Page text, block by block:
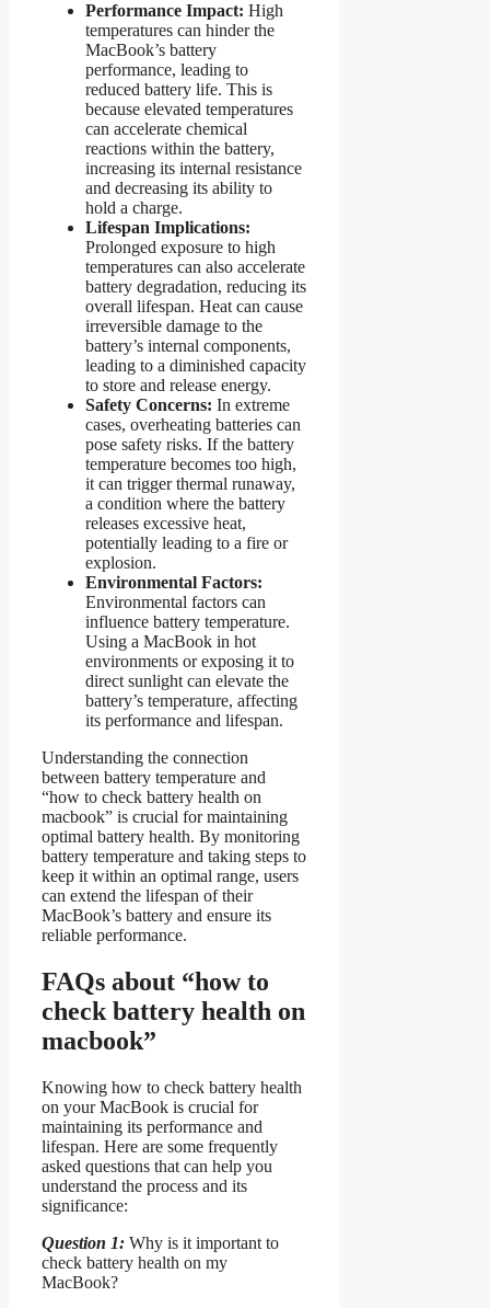
Performance Impact: High
temperatures can hinder the
MacBook’s battery
performance, leading to
reduced battery life. This is
because elevated temperatures
can accelerate chemical
reactions within the battery,
increasing its internal resistance
and decreasing its ability to
hold a charge.
Lifespan Implications:
Prolonged exposure to high
temperatures can also accelerate
battery degradation, reducing its
overall lifespan. Heat can cause
irreversible damage to the
battery’s internal components,
leading to a diminished capacity
to store and release energy.
Safety Concerns: In extreme
cases, overheating batteries can
pose safety risks. If the battery
temperature becomes too high,
it can trigger thermal runaway,
a condition where the battery
releases excessive heat,
potentially leading to a fire or
explosion.
Environmental Factors:
Environmental factors can
influence battery temperature.
Using a MacBook in hot
environments or exposing it to
direct sunlight can elevate the
battery’s temperature, affecting
its performance and lifespan.
Understanding the connection
between battery temperature and
“how to check battery health on
macbook” is crucial for maintaining
optimal battery health. By monitoring
battery temperature and taking steps to
keep it within an optimal range, users
can extend the lifespan of their
MacBook’s battery and ensure its
reliable performance.
FAQs about “how to
check battery health on
macbook”
Knowing how to check battery health
on your MacBook is crucial for
maintaining its performance and
lifespan. Here are some frequently
asked questions that can help you
understand the process and its
significance:
Question 1: Why is it important to
check battery health on my
MacBook?